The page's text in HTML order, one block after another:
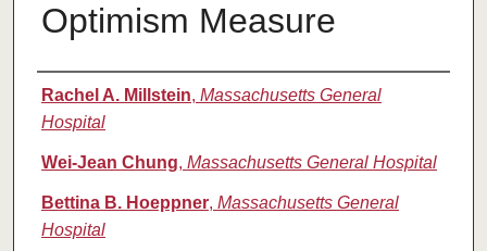
Optimism Measure
Authors
Rachel A. Millstein, Massachusetts General
Hospital
Wei-Jean Chung, Massachusetts General Hospital
Bettina B. Hoeppner, Massachusetts General
Hospital